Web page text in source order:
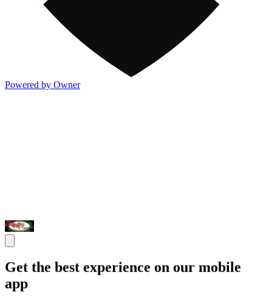
Powered by Owner
Get the best experience on our mobile
app